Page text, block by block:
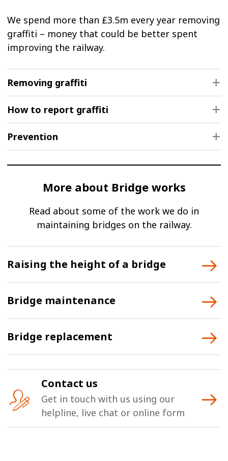
We spend more than £3.5m every year removing
graffiti – money that could be better spent
improving the railway.
Removing graffiti
How to report graffiti
Prevention
More about Bridge works
Read about some of the work we do in
maintaining bridges on the railway.
Raising the height of a bridge
Bridge maintenance
Bridge replacement
Contact us
Get in touch with us using our
helpline, live chat or online form